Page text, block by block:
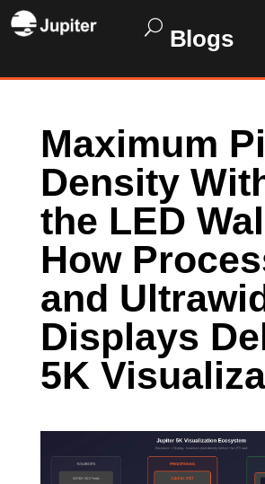
Blogs
Maximum
Density
the LED
How
and
Displays
5K